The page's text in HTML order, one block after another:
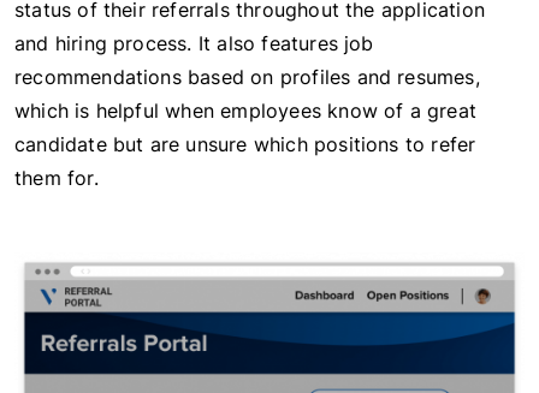
status of their referrals throughout the application
and hiring process. It also features job
recommendations based on profiles and resumes,
which is helpful when employees know of a great
candidate but are unsure which positions to refer
them for.